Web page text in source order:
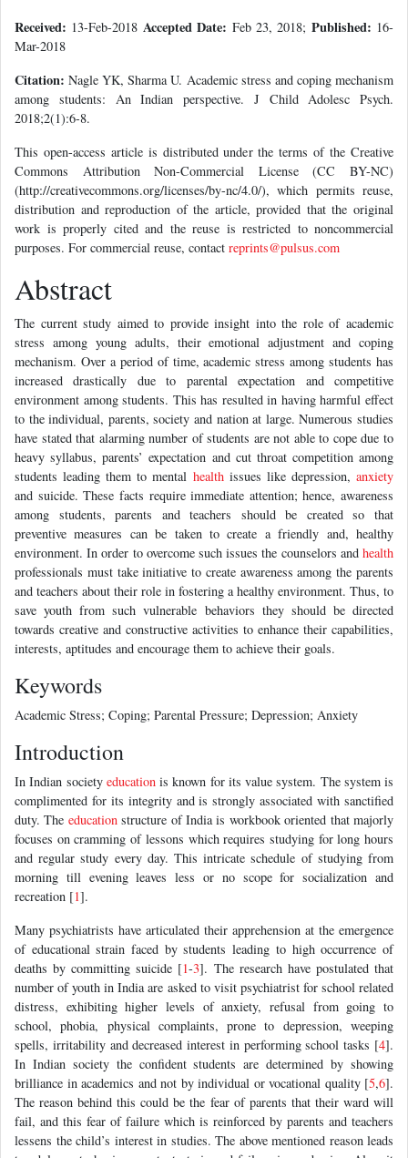
Received: 13-Feb-2018 Accepted Date: Feb 23, 2018; Published: 16-
Mar-2018
Citation: Nagle YK, Sharma U. Academic stress and coping mechanism
among students: An Indian perspective. J Child Adolesc Psych.
2018;2(1):6-8.
This open-access article is distributed under the terms of the Creative
Commons Attribution Non-Commercial License (CC BY-NC)
(http://creativecommons.org/licenses/by-nc/4.0/), which permits reuse,
distribution and reproduction of the article, provided that the original
work is properly cited and the reuse is restricted to noncommercial
purposes. For commercial reuse, contact reprints@pulsus.com
Abstract
The current study aimed to provide insight into the role of academic
stress among young adults, their emotional adjustment and coping
mechanism. Over a period of time, academic stress among students has
increased drastically due to parental expectation and competitive
environment among students. This has resulted in having harmful effect
to the individual, parents, society and nation at large. Numerous studies
have stated that alarming number of students are not able to cope due to
heavy syllabus, parents’ expectation and cut throat competition among
students leading them to mental healthissues like depression,anxiety
and suicide. These facts require immediate attention; hence, awareness
among students, parents and teachers should be created so that
preventive measures can be taken to create a friendly and, healthy
environment. In order to overcome such issues the counselors and health
professionals must take initiative to create awareness among the parents
and teachers about their role in fostering a healthy environment. Thus, to
save youth from such vulnerable behaviors they should be directed
towards creative and constructive activities to enhance their capabilities,
interests, aptitudes and encourage them to achieve their goals.
Keywords
Academic Stress; Coping; Parental Pressure; Depression; Anxiety
Introduction
In Indian society educationis known for its value system. The system is
complimented for its integrity and is strongly associated with sanctified
duty. The educationstructure of India is workbook oriented that majorly
focuses on cramming of lessons which requires studying for long hours
and regular study every day. This intricate schedule of studying from
morning till evening leaves less or no scope for socialization and
recreation [1].
Many psychiatrists have articulated their apprehension at the emergence
of educational strain faced by students leading to high occurrence of
deaths by committing suicide [1-3]. The research have postulated that
number of youth in India are asked to visit psychiatrist for school related
distress, exhibiting higher levels of anxiety, refusal from going to
school, phobia, physical complaints, prone to depression, weeping
spells, irritability and decreased interest in performing school tasks [4].
In Indian society the confident students are determined by showing
brilliance in academics and not by individual or vocational quality [5,6].
The reason behind this could be the fear of parents that their ward will
fail, and this fear of failure which is reinforced by parents and teachers
lessens the child’s interest in studies. The above mentioned reason leads